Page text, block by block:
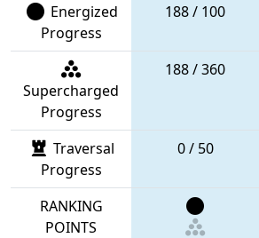
Energized
Progress
188 / 100
Supercharged
Progress
188 / 360
Traversal
Progress
0 / 50
RANKING
POINTS